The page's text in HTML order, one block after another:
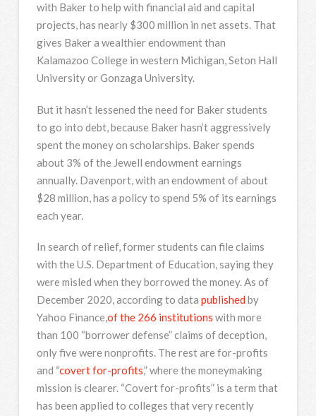
with Baker to help with financial aid and capital
projects, has nearly $300 million in net assets. That
gives Baker a wealthier endowment than
Kalamazoo College in western Michigan, Seton Hall
University or Gonzaga University.
But it hasn’t lessened the need for Baker students
to go into debt, because Baker hasn’t aggressively
spent the money on scholarships. Baker spends
about 3% of the Jewell endowment earnings
annually. Davenport, with an endowment of about
$28 million, has a policy to spend 5% of its earnings
each year.
In search of relief, former students can file claims
with the U.S. Department of Education, saying they
were misled when they borrowed the money. As of
December 2020, according to data published by
Yahoo Finance,of the 266 institutions with more
than 100 “borrower defense” claims of deception,
only five were nonprofits. The rest are for-profits
and “covert for-profits,” where the moneymaking
mission is clearer. “Covert for-profits” is a term that
has been applied to colleges that very recently